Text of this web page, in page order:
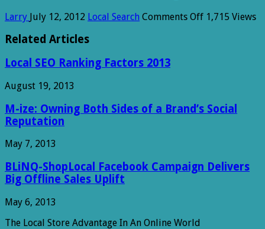
Larry July 12, 2012 Local Search Comments Offon1,715 Views
Related Articles
Local SEO Ranking Factors 2013
August 19, 2013
M-ize: Owning Both Sides of a Brand’s Social
Reputation
May 7, 2013
BLiNQ-ShopLocal Facebook Campaign Delivers
Big Offline Sales Uplift
May 6, 2013
The Local Store Advantage In An Online World